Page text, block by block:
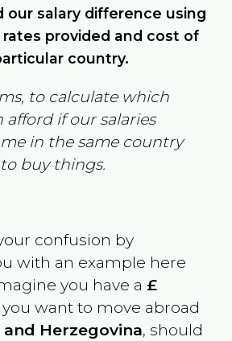
our salary difference using
provided and cost of
country.
to calculate which
if our salaries
in the same country
buy things.
confusion by
with an example here
you have a £
you want to move abroad
and Herzegovina, should